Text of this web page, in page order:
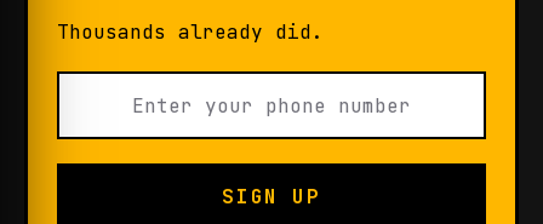
Thousands already did.
SIGN UP